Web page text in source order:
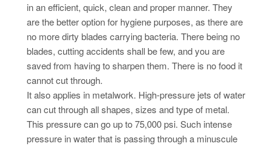
in an efficient, quick, clean and proper manner. They
are the better option for hygiene purposes, as there are
no more dirty blades carrying bacteria. There being no
blades, cutting accidents shall be few, and you are
saved from having to sharpen them. There is no food it
cannot cut through.
It also applies in metalwork. High-pressure jets of water
can cut through all shapes, sizes and type of metal.
This pressure can go up to 75,000 psi. Such intense
pressure in water that is passing through a minuscule